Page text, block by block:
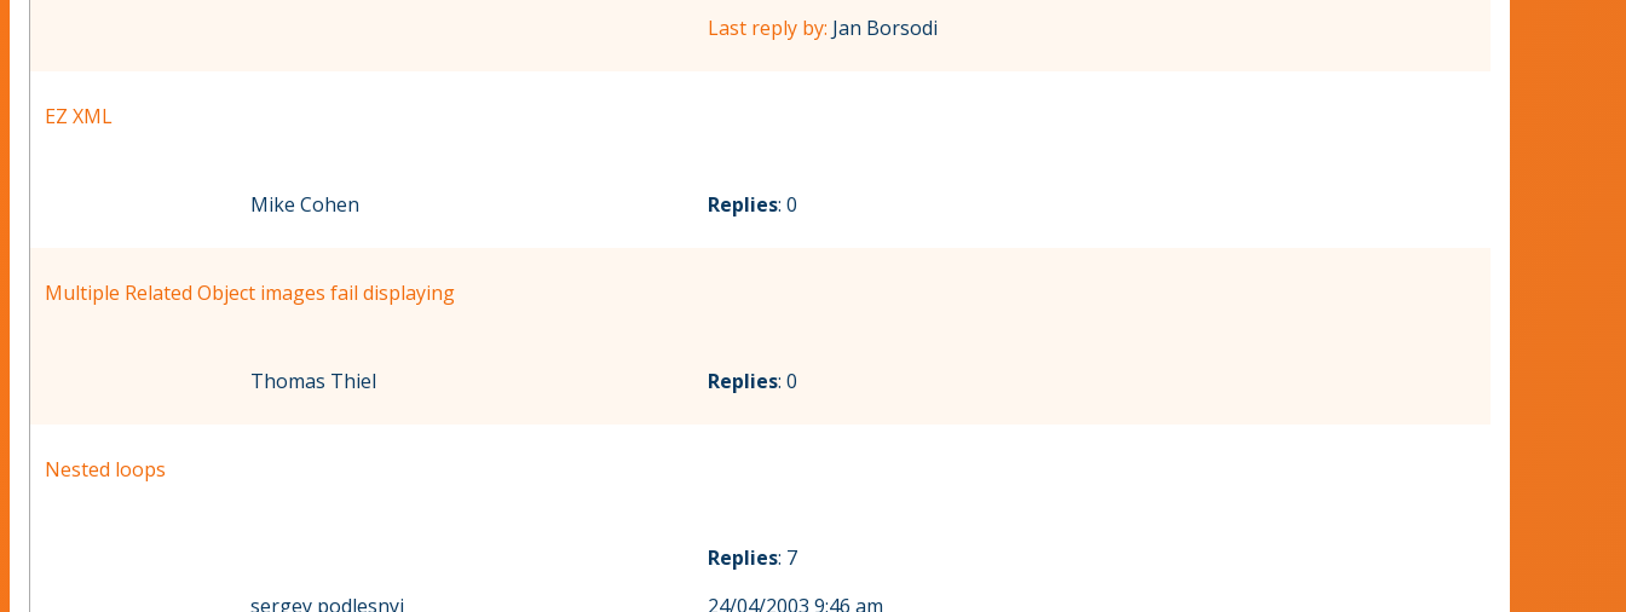
Last reply by: Jan Borsodi
EZ XML
Mike Cohen Replies: 0
Multiple Related Object images fail displaying
Thomas Thiel Replies: 0
Nested loops
sergey podlesnyi
Replies: 7
24/04/2003 9:46 am